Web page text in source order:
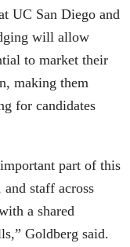
UC San Diego and
will allow
to market their
making them
for candidates
part of this
staff across
a shared
Goldberg said.